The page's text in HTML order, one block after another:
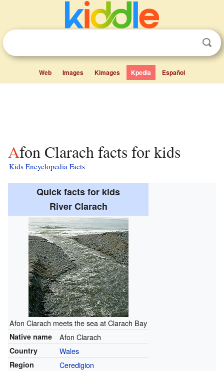
Web Images Kimages Kpedia Español
Afon Clarach facts for kids
Kids Encyclopedia Facts
Quick facts for kids
River Clarach
Afon Clarach meets the sea at Clarach Bay
Native name Afon Clarach
Country Wales
Region Ceredigion